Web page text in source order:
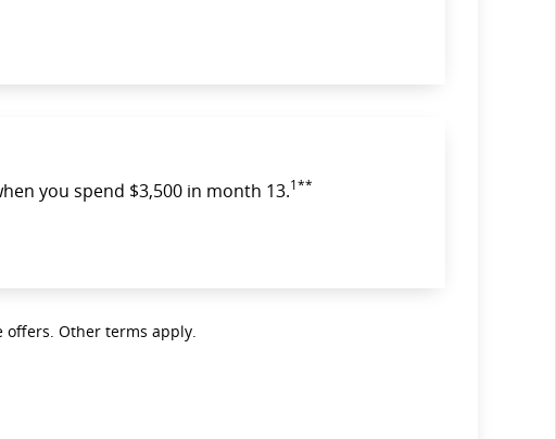
you spend $3,500 in month 13.1**
Other terms apply.